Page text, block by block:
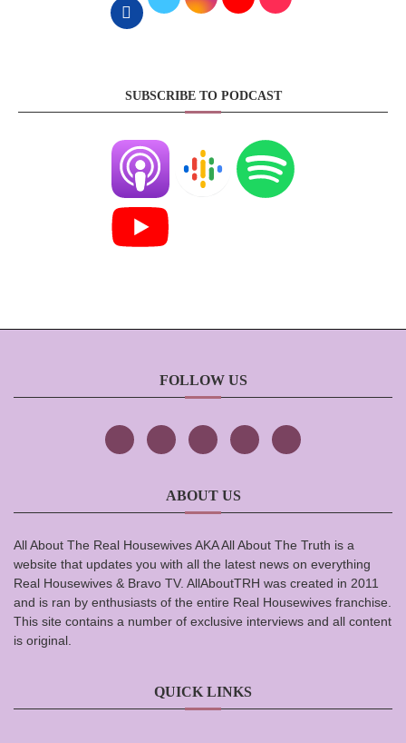
SUBSCRIBE TO PODCAST
FOLLOW US
ABOUT US
All About The Real Housewives AKA All About The Truth is a
website that updates you with all the latest news on everything
Real Housewives & Bravo TV. AllAboutTRH was created in 2011
and is ran by enthusiasts of the entire Real Housewives franchise.
This site contains a number of exclusive interviews and all content
is original.
QUICK LINKS